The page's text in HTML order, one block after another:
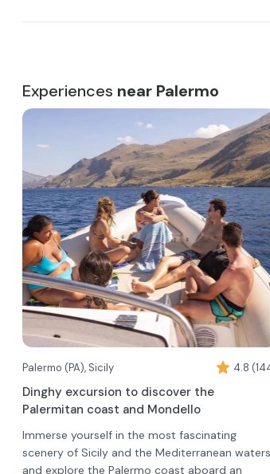
Experiences near Palermo
Palermo (PA), Sicily 4.8
Dinghy excursion to discover the
Palermitan coast and Mondello
Immerse yourself in the most fascinating
scenery of Sicily and the Mediterranean waters
and explore the Palermo coast aboard an